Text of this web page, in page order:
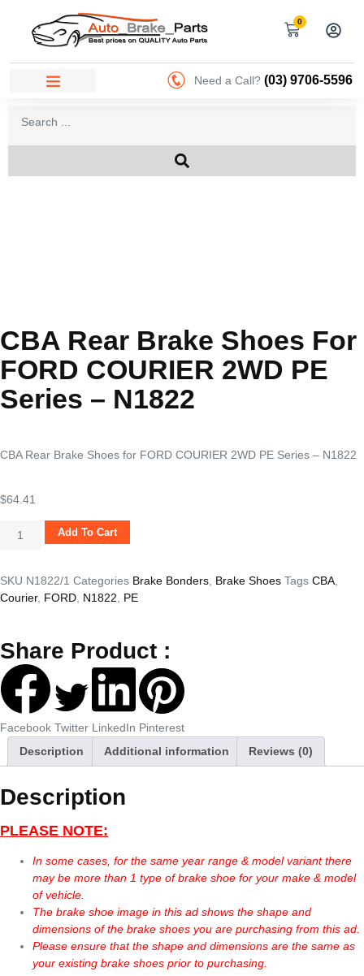
0
Need a Call? (03) 9706-5596
CBA Rear Brake Shoes For
FORD COURIER 2WD PE
Series – N1822
CBA Rear Brake Shoes for FORD COURIER 2WD PE Series – N1822
$64.41
Add To Cart
SKU N1822/1 Categories Brake Bonders Brake Shoes Tags CBA
Courier, FORD N1822 PE
Share Product :
Facebook Twitter LinkedIn Pinterest
Description
Additional information Reviews (0)
Description
PLEASE NOTE:
In some cases, for the same year range & model variant there
may be more than 1 type of brake shoe for your make & model
of vehicle.
The brake shoe image in this ad shows the shape and
dimensions of the brake shoes you are purchasing from this ad.
Please ensure that the shape and dimensions are the same as
your existing brake shoes prior to purchasing.